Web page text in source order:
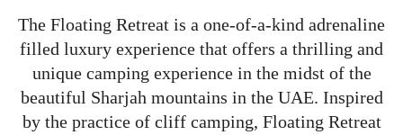
The Floating Retreat is a one-of-a-kind adrenaline
filled luxury experience that offers a thrilling and
unique camping experience in the midst of the
beautiful Sharjah mountains in the UAE. Inspired
by the practice of cliff camping, Floating Retreat